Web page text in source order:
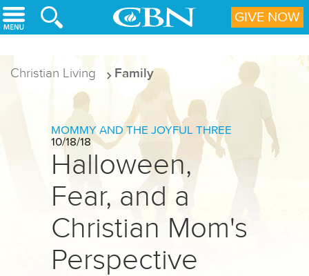
Skip to main content
Christian Living Family
MOMMY AND THE JOYFUL THREE
10/18/18
Halloween,
Fear, and a
Christian Mom's
Perspective
GIVE NOW